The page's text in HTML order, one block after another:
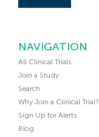
NAVIGATION
All Clinical Trials
Join a Study
Search
Why Join a Clinical Trial?
Sign Up for Alerts
Blog